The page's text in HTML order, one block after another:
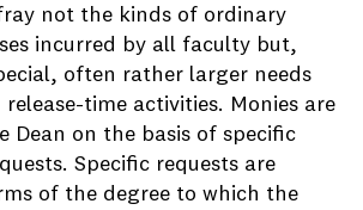
not the kinds of ordinary
incurred by all faculty but,
often rather larger needs
time activities. Monies are
Dean on the basis of specific
Specific requests are
of the degree to which the